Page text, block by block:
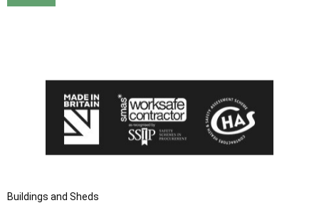
Buildings and Sheds